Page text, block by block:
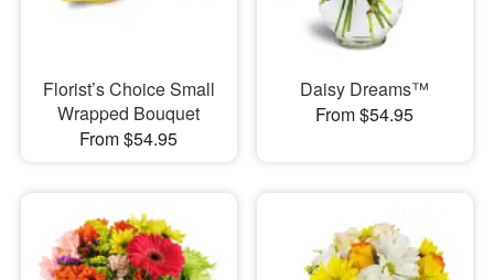
Florist’s Choice Small
Wrapped Bouquet
From $54.95
Daisy Dreams™
From $54.95